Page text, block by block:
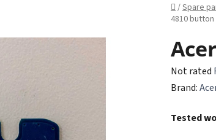
Home
/Spare
4810 button
The
average
rating
Not rated
Brand:
Tested